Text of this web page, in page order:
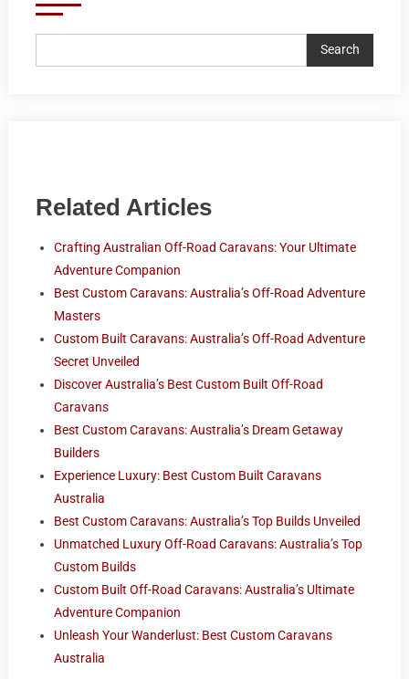
Search
Related Articles
Crafting Australian Off-Road Caravans: Your Ultimate
Adventure Companion
Best Custom Caravans: Australia’s Off-Road Adventure
Masters
Custom Built Caravans: Australia’s Off-Road Adventure
Secret Unveiled
Discover Australia’s Best Custom Built Off-Road
Caravans
Best Custom Caravans: Australia’s Dream Getaway
Builders
Experience Luxury: Best Custom Built Caravans
Australia
Best Custom Caravans: Australia’s Top Builds Unveiled
Unmatched Luxury Off-Road Caravans: Australia’s Top
Custom Builds
Custom Built Off-Road Caravans: Australia’s Ultimate
Adventure Companion
Unleash Your Wanderlust: Best Custom Caravans
Australia